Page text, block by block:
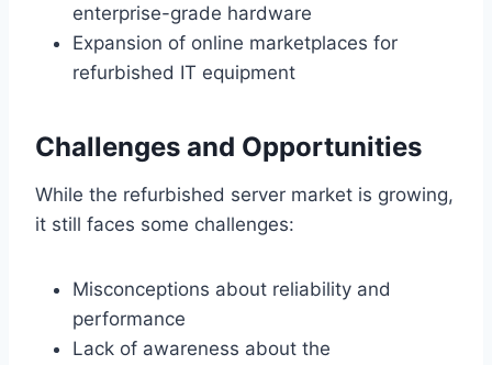
enterprise-grade hardware
Expansion of online marketplaces for
refurbished IT equipment
Challenges and Opportunities
While the refurbished server market is growing,
it still faces some challenges:
Misconceptions about reliability and
performance
Lack of awareness about the